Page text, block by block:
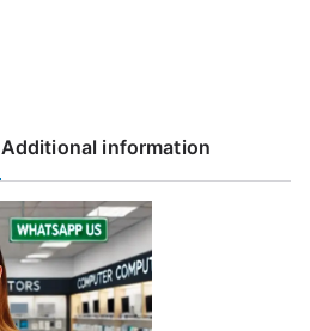
Additional information